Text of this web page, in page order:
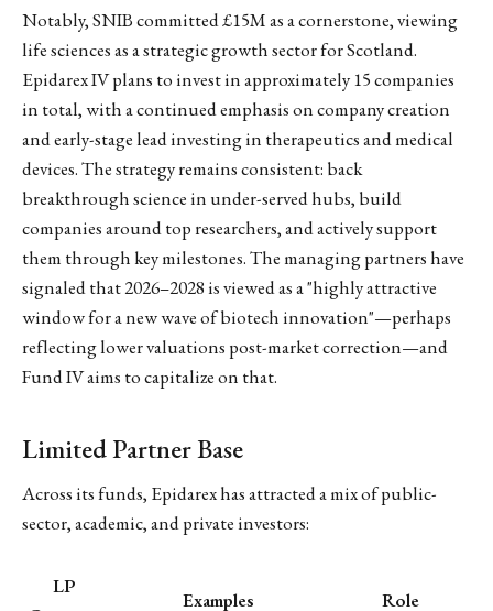
Notably, SNIB committed £15M as a cornerstone, viewing
life sciences as a strategic growth sector for Scotland.
Epidarex IV plans to invest in approximately 15 companies
in total, with a continued emphasis on company creation
and early-stage lead investing in therapeutics and medical
devices. The strategy remains consistent: back
breakthrough science in under-served hubs, build
companies around top researchers, and actively support
them through key milestones. The managing partners have
signaled that 2026–2028 is viewed as a "highly attractive
window for a new wave of biotech innovation"—perhaps
reflecting lower valuations post-market correction—and
Fund IV aims to capitalize on that.
Limited Partner Base
Across its funds, Epidarex has attracted a mix of public-
sector, academic, and private investors:
LP
Examples Role